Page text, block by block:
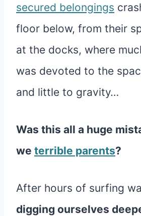
secured belongings
floor below, from their
at the docks, where
was devoted to the
and little to gravity…
Was this all a huge
we terrible parents?
After hours of surfing
digging ourselves